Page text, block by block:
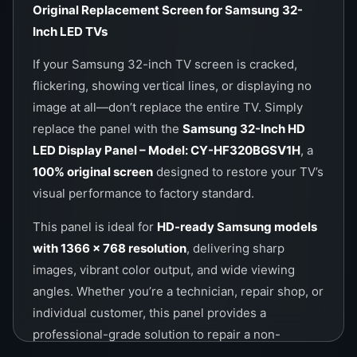
Call / WhatsApp Now: 0757000028
Website:
Original Replacement Screen for Samsung 32-
Inch LED TVs
If your Samsung 32-inch TV screen is cracked,
flickering, showing vertical lines, or displaying no
image at all—don’t replace the entire TV. Simply
replace the panel with the Samsung 32-Inch HD
LED Display Panel – Model: CY-HF320BGSV1H, a
100% original screen designed to restore your TV’s
visual performance to factory standard.
This panel is ideal for HD-ready Samsung models
with 1366 x 768 resolution, delivering sharp
images, vibrant color output, and wide viewing
angles. Whether you’re a technician, repair shop, or
individual customer, this panel provides a
professional-grade solution to repair a non-